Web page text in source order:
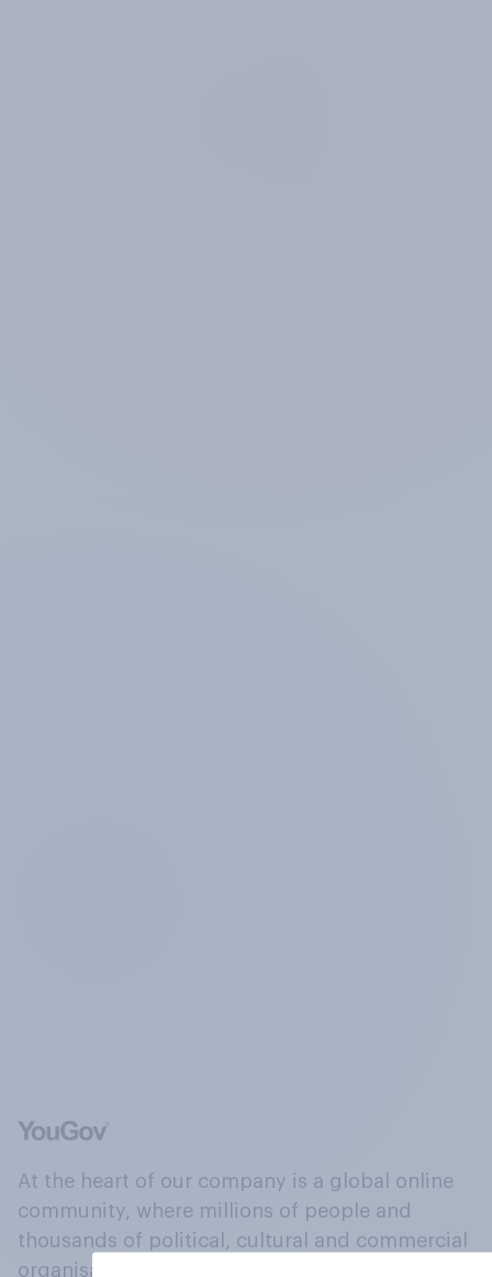
At the heart of our company is a global online
community, where millions of people and
thousands of political, cultural and commercial
organisations engage in a continuous